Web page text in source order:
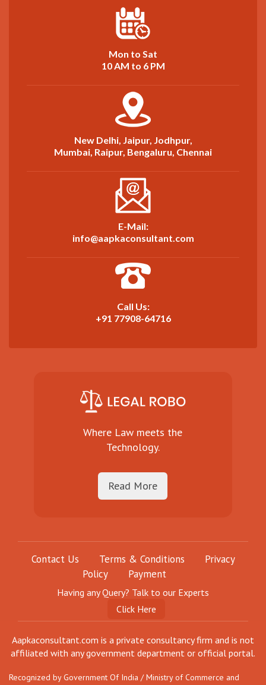
Mon to Sat
10 AM to 6 PM
New Delhi, Jaipur, Jodhpur,
Mumbai, Raipur, Bengaluru, Chennai
E-Mail:
info@aapkaconsultant.com
Call Us:
+91 77908-64716
Where Law meets the
Technology.
Read More
Contact Us Terms & Conditions
Privacy
Policy
Payment
Having any Query? Talk to our Experts
Click Here
Aapkaconsultant.com is a private consultancy firm and is not
affiliated with any government department or official portal.
Recognized by Government Of India / Ministry of Commerce and